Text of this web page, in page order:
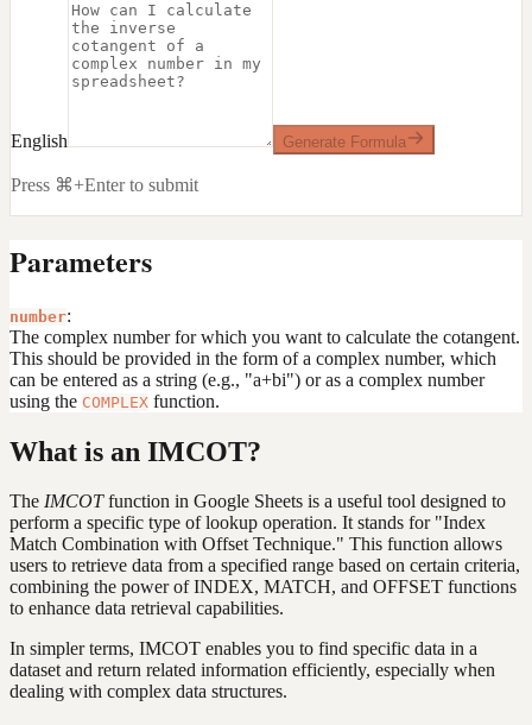
English Generate Formula
Press ⌘+Enter to submit
Parameters
number:
The complex number for which you want to calculate the cotangent.
This should be provided in the form of a complex number, which
can be entered as a string (e.g., "a+bi") or as a complex number
using the COMPLEX function.
What is an IMCOT?
The IMCOTfunction in Google Sheets is a useful tool designed to
perform a specific type of lookup operation. It stands for "Index
Match Combination with Offset Technique." This function allows
users to retrieve data from a specified range based on certain criteria,
combining the power of INDEX, MATCH, and OFFSET functions
to enhance data retrieval capabilities.
In simpler terms, IMCOT enables you to find specific data in a
dataset and return related information efficiently, especially when
dealing with complex data structures.